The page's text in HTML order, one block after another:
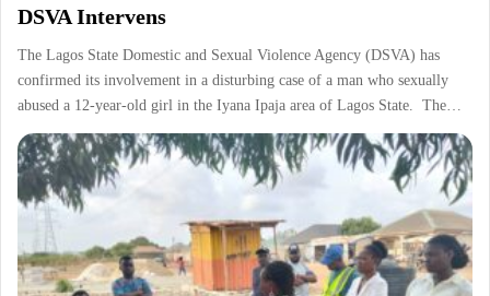
DSVA Intervens
The Lagos State Domestic and Sexual Violence Agency (DSVA) has
confirmed its involvement in a disturbing case of a man who sexually
abused a 12-year-old girl in the Iyana Ipaja area of Lagos State. The…